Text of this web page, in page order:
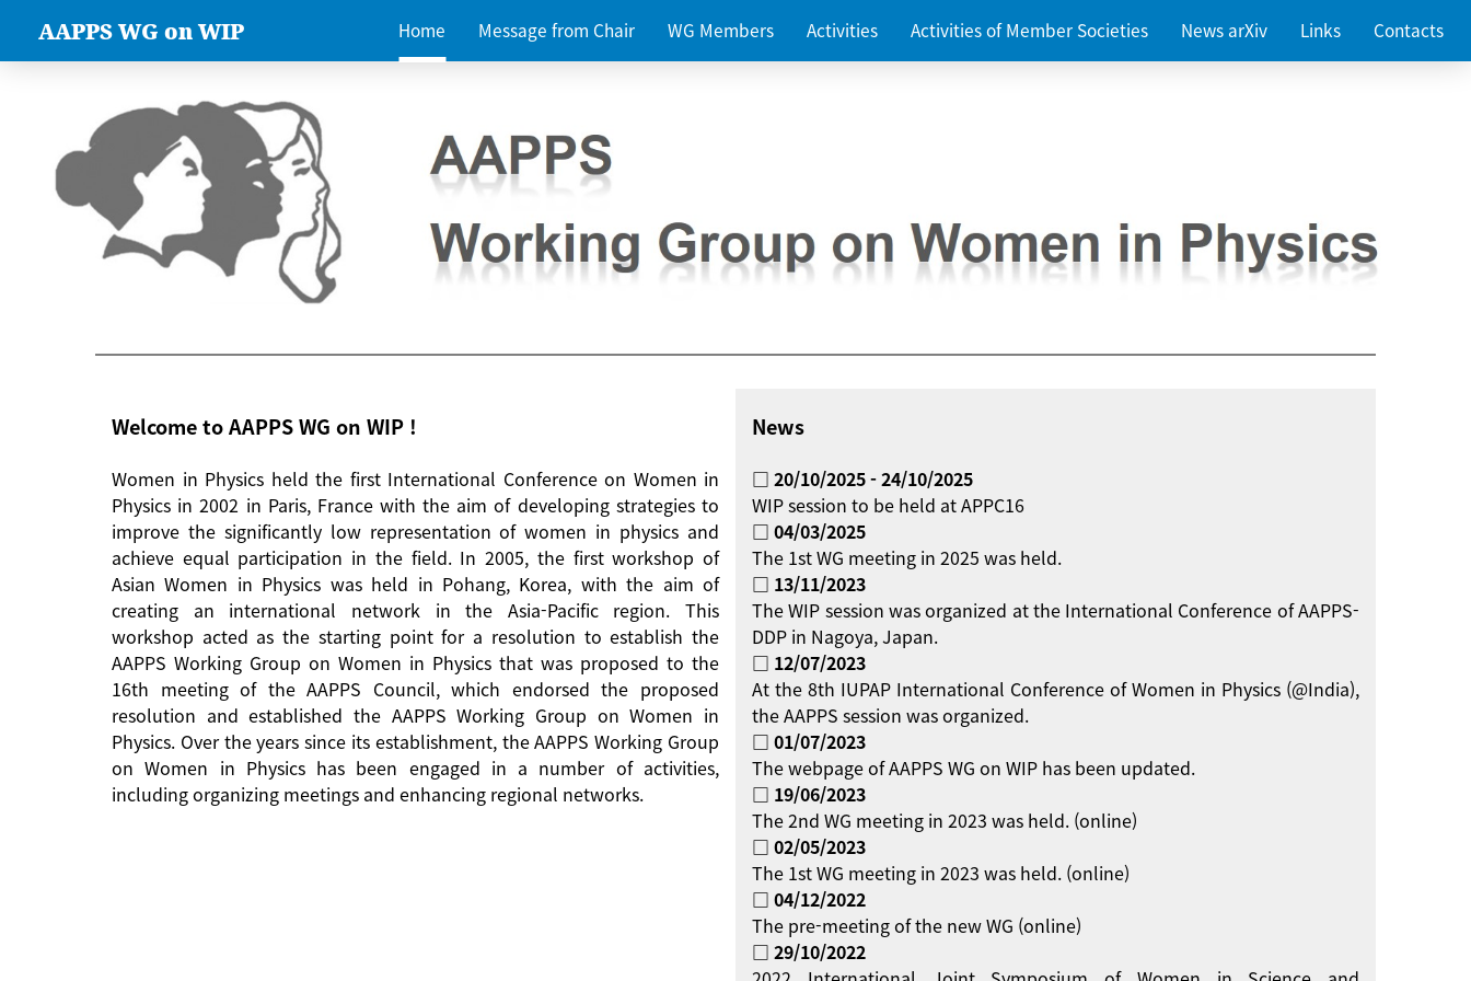
AAPPS WG on WIP Home Message from Chair WG Members Activities Activities of Member Societies News arXiv Links Contacts
Welcome to AAPPS WG on WIP !
Women in Physics held the first International Conference on Women in
Physics in 2002 in Paris, France with the aim of developing strategies to
improve the significantly low representation of women in physics and
achieve equal participation in the field. In 2005, the first workshop of
Asian Women in Physics was held in Pohang, Korea, with the aim of
creating an international network in the Asia-Pacific region. This
workshop acted as the starting point for a resolution to establish the
AAPPS Working Group on Women in Physics that was proposed to the
16th meeting of the AAPPS Council, which endorsed the proposed
resolution and established the AAPPS Working Group on Women in
Physics. Over the years since its establishment, the AAPPS Working Group
on Women in Physics has been engaged in a number of activities,
including organizing meetings and enhancing regional networks.
News
□ 20/10/2025 - 24/10/2025
WIP session to be held at APPC16
□ 04/03/2025
The 1st WG meeting in 2025 was held.
□ 13/11/2023
The WIP session was organized at the International Conference of AAPPS-
DDP in Nagoya, Japan.
□ 12/07/2023
At the 8th IUPAP International Conference of Women in Physics (@India),
the AAPPS session was organized.
□ 01/07/2023
The webpage of AAPPS WG on WIP has been updated.
□ 19/06/2023
The 2nd WG meeting in 2023 was held. (online)
□ 02/05/2023
The 1st WG meeting in 2023 was held. (online)
□ 04/12/2022
The pre-meeting of the new WG (online)
□ 29/10/2022